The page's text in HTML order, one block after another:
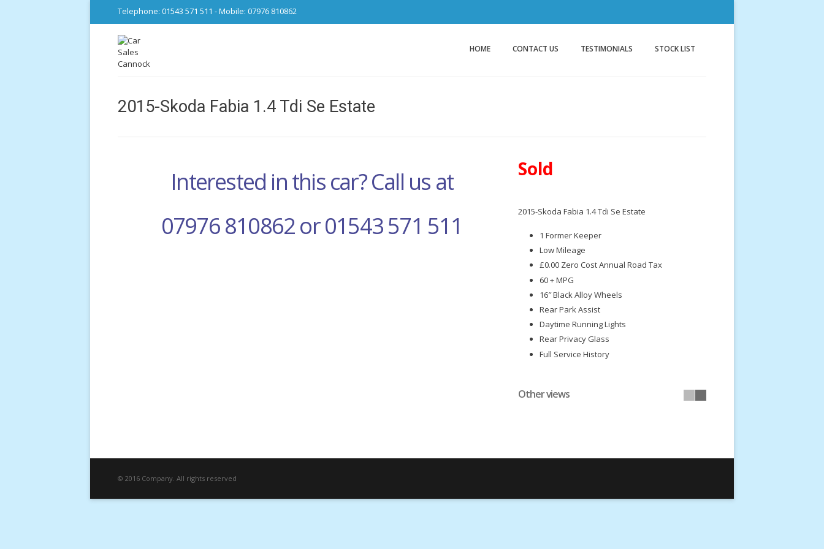
Telephone: 01543 571 511 - Mobile: 07976 810862
Car Sales Cannock
from DS Trading
HOME CONTACT US TESTIMONIALS STOCK LIST
2015-Skoda Fabia 1.4 Tdi Se Estate
Interested in this car? Call us at
07976 810862 or 01543 571 511
Sold
2015-Skoda Fabia 1.4 Tdi Se Estate
1 Former Keeper
Low Mileage
£0.00 Zero Cost Annual Road Tax
60 + MPG
16″ Black Alloy Wheels
Rear Park Assist
Daytime Running Lights
Rear Privacy Glass
Full Service History
Other views
© 2016 Company. All rights reserved